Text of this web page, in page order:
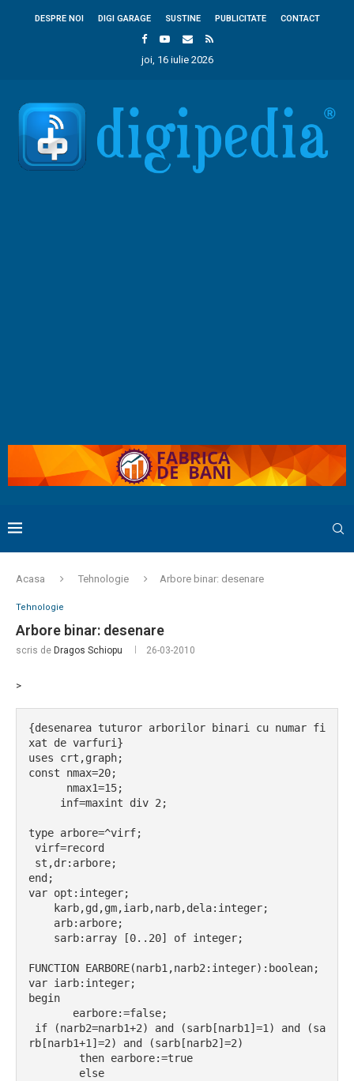
DESPRE NOI DIGI GARAGE SUSTINE PUBLICITATE CONTACT
joi, 16 iulie 2026
Acasa Tehnologie Arbore binar: desenare
Tehnologie
Arbore binar: desenare
scris de Dragos Schiopu 26-03-2010
>
{desenarea tuturor arborilor binari cu numar fi
xat de varfuri}
uses crt,graph;
const nmax=20;
      nmax1=15;
     inf=maxint div 2;
type arbore=^virf;
virf=record
st,dr:arbore;
end;
var opt:integer;
    karb,gd,gm,iarb,narb,dela:integer;
    arb:arbore;
    sarb:array [0..20] of integer;
FUNCTION EARBORE(narb1,narb2:integer):boolean;
var iarb:integer;
begin
       earbore:=false;
rb[narb1+1]=2) and (sarb[narb2]=2)
        then earbore:=true
        else